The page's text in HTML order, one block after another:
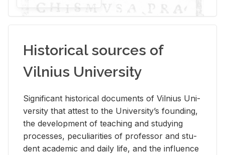
Historical sources of
Vilnius University
Sig­nif­i­cant his­tor­i­cal doc­u­ments of Vil­nius Uni­
ver­sity that at­test to the Uni­ver­si­ty’s found­ing,
the de­vel­op­ment of teach­ing and study­ing
processes, pe­cu­liar­i­ties of pro­fes­sor and stu­
dent aca­d­e­mic and daily life, and the in­flu­ence